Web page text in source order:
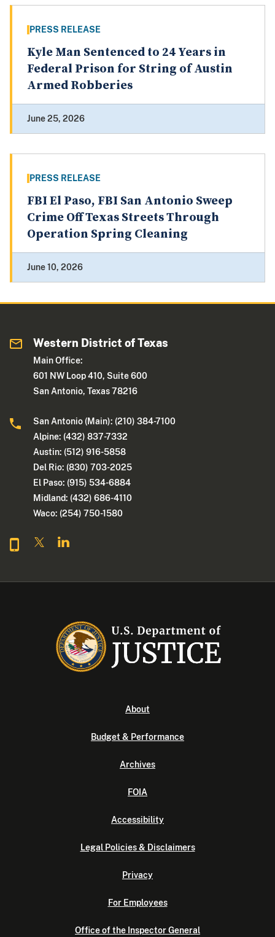
PRESS RELEASE
Kyle Man Sentenced to 24 Years in
Federal Prison for String of Austin
Armed Robberies
June 25, 2026
PRESS RELEASE
FBI El Paso, FBI San Antonio Sweep
Crime Off Texas Streets Through
Operation Spring Cleaning
June 10, 2026
Western District of Texas
Main Office:
601 NW Loop 410, Suite 600
San Antonio, Texas 78216
San Antonio (Main): (210) 384-7100
Alpine: (432) 837-7332
Austin: (512) 916-5858
Del Rio: (830) 703-2025
El Paso: (915) 534-6884
Midland: (432) 686-4110
Waco: (254) 750-1580
About
Budget & Performance
Archives
FOIA
Accessibility
Legal Policies & Disclaimers
Privacy
For Employees
Office of the Inspector General